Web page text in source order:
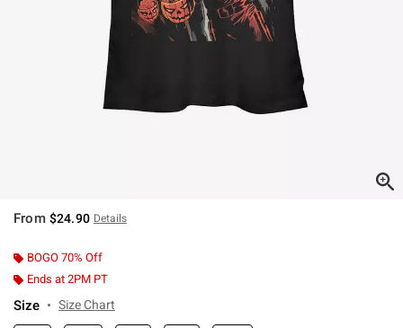
From $24.90 Details
BOGO 70% Off
Ends at 2PM PT
Size Size Chart